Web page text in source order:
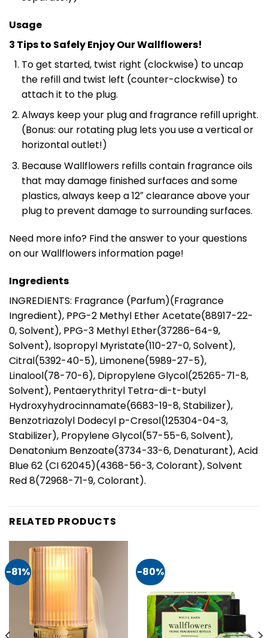
Usage
3 Tips to Safely Enjoy Our Wallflowers!
To get started, twist right (clockwise) to uncap
the refill and twist left (counter-clockwise) to
attach it to the plug.
Always keep your plug and fragrance refill upright.
(Bonus: our rotating plug lets you use a vertical or
horizontal outlet!)
Because Wallflowers refills contain fragrance oils
that may damage finished surfaces and some
plastics, always keep a 12″ clearance above your
plug to prevent damage to surrounding surfaces.
Need more info? Find the answer to your questions
on our Wallflowers information page!
Ingredients
INGREDIENTS: Fragrance (Parfum)(Fragrance
Ingredient), PPG-2 Methyl Ether Acetate(88917-22-
0, Solvent), PPG-3 Methyl Ether(37286-64-9,
Solvent), Isopropyl Myristate(110-27-0, Solvent),
Citral(5392-40-5), Limonene(5989-27-5),
Linalool(78-70-6), Dipropylene Glycol(25265-71-8,
Solvent), Pentaerythrityl Tetra-di-t-butyl
Hydroxyhydrocinnamate(6683-19-8, Stabilizer),
Benzotriazolyl Dodecyl p-Cresol(125304-04-3,
Stabilizer), Propylene Glycol(57-55-6, Solvent),
Denatonium Benzoate(3734-33-6, Denaturant), Acid
Blue 62 (CI 62045)(4368-56-3, Colorant), Solvent
Red 8(72968-71-9, Colorant).
RELATED PRODUCTS
-81% -80%